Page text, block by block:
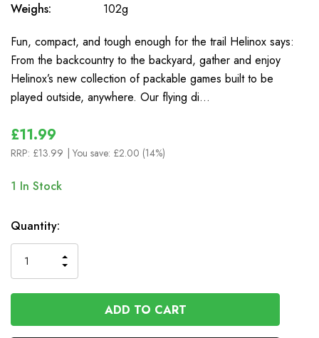
Weighs:
102g
Fun, compact, and tough enough for the trail Helinox says:
From the backcountry to the backyard, gather and enjoy
Helinox’s new collection of packable games built to be
played outside, anywhere. Our flying di…
£11.99
RRP: £13.99 | You save: £2.00 (14%)
1 In Stock
Quantity:
QUANTITY
OF
UNDEFINED
INCREASE
QUANTITY
OF
UNDEFINED